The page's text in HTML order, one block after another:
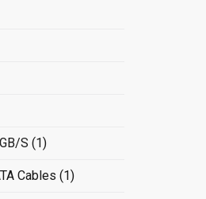
S (1)
Cables (1)